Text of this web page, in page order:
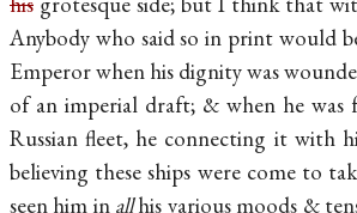
Anybody who said so in print would
Emperor when his dignity was
of an imperial draft; & when he
Russian fleet, he connecting it with
believing these ships were come to
seen him in allhis various moods &